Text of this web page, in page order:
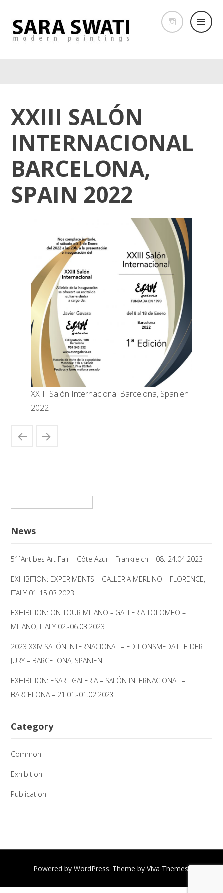
XXIII SALÓN
INTERNACIONAL
BARCELONA,
SPAIN 2022
XXIII Salón Internacional Barcelona, Spanien
2022
News
51`Antibes Art Fair – Côte Azur – Frankreich – 08.-24.04.2023
EXHIBITION: EXPERIMENTS – GALLERIA MERLINO – FLORENCE,
ITALY 01-15.03.2023
EXHIBITION: ON TOUR MILANO – GALLERIA TOLOMEO –
MILANO, ITALY 02.-06.03.2023
2023 XXIV SALÓN INTERNACIONAL – EDITIONSMEDAILLE DER
JURY – BARCELONA, SPANIEN
EXHIBITION: ESART GALERIA – SALÓN INTERNACIONAL –
BARCELONA – 21.01.-01.02.2023
Category
Common
Exhibition
Publication
Powered by WordPress. Theme by Viva Themes.